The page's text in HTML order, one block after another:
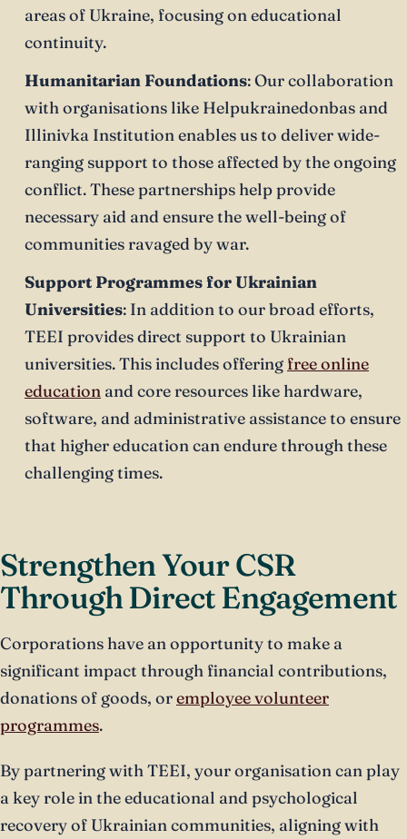
areas of Ukraine, focusing on educational
continuity.
Humanitarian Foundations: Our collaboration
with organisations like Helpukrainedonbas and
Illinivka Institution enables us to deliver wide-
ranging support to those affected by the ongoing
conflict. These partnerships help provide
necessary aid and ensure the well-being of
communities ravaged by war.
Support Programmes for Ukrainian
Universities: In addition to our broad efforts,
TEEI provides direct support to Ukrainian
universities. This includes offering free online
education and core resources like hardware,
software, and administrative assistance to ensure
that higher education can endure through these
challenging times.
Strengthen Your CSR
Through Direct Engagement
Corporations have an opportunity to make a
significant impact through financial contributions,
donations of goods, oremployee volunteer
programmes.
By partnering with TEEI, your organisation can play
a key role in the educational and psychological
recovery of Ukrainian communities, aligning with